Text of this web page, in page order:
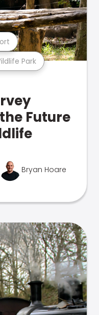
Park
Future
Bryan Hoare